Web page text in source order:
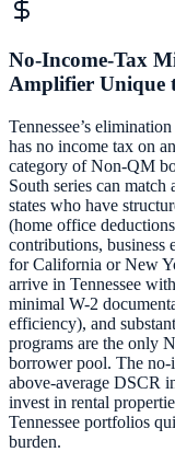
No-Income-Tax
Amplifier Unique
Tennessee’s
has no income tax on
category of Non-QM
South series can
states who have
(home office
contributions, business
for California or New
arrive in Tennessee
minimal W-2
efficiency), and
programs are the only
borrower pool. The
above-average DSCR
invest in rental
Tennessee portfolios
burden.